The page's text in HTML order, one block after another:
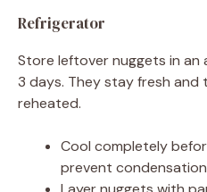
Refrigerator
Store leftover nuggets in
3 days. They stay fresh
reheated.
Cool completely
prevent condensation